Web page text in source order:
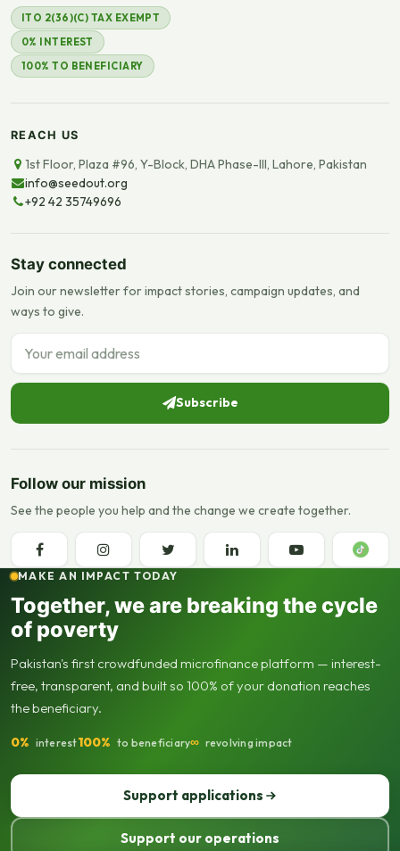
ITO 2(36)(C) TAX EXEMPT
0% INTEREST
100% TO BENEFICIARY
REACH US
1st Floor, Plaza #96, Y-Block, DHA Phase-III, Lahore, Pakistan
info@seedout.org
+92 42 35749696
Stay connected
Join our newsletter for impact stories, campaign updates, and
ways to give.
Email address
Subscribe
Follow our mission
See the people you help and the change we create together.
MAKE AN IMPACT TODAY
Together, we are breaking the cycle
of poverty
Pakistan's first crowdfunded microfinance platform — interest-
free, transparent, and built so 100% of your donation reaches
the beneficiary.
0% interest100% to beneficiary∞ revolving impact
Support applications
Support our operations